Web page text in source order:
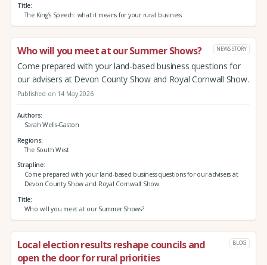
Title
The King’s Speech: what it means for your rural business
Who will you meet at our Summer Shows? NEWS STORY
Come prepared with your land-based business questions for
our advisers at Devon County Show and Royal Cornwall Show.
Published on 14 May 2026
Authors
Sarah Wells-Gaston
Regions
The South West
Strapline
Come prepared with your land-based business questions for our advisers at
Devon County Show and Royal Cornwall Show.
Title
Who will you meet at our Summer Shows?
Local election results reshape councils and
open the door for rural priorities
BLOG